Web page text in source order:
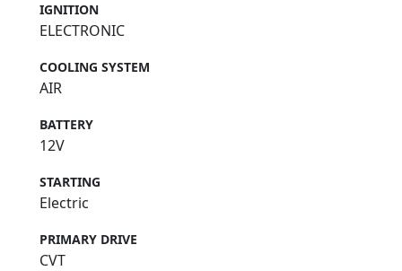
IGNITION
ELECTRONIC
COOLING SYSTEM
AIR
BATTERY
12V
STARTING
Electric
PRIMARY DRIVE
CVT